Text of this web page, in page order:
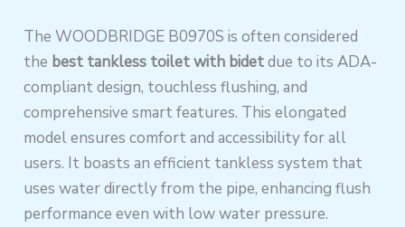
The WOODBRIDGE B0970S is often considered
the best tankless toilet with bidetdue to its ADA-
compliant design, touchless flushing, and
comprehensive smart features. This elongated
model ensures comfort and accessibility for all
users. It boasts an efficient tankless system that
uses water directly from the pipe, enhancing flush
performance even with low water pressure.